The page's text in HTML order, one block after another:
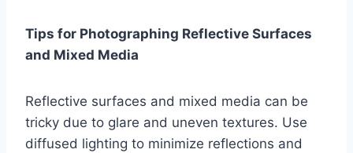
Tips for Photographing Reflective Surfaces
and Mixed Media
Reflective surfaces and mixed media can be
tricky due to glare and uneven textures. Use
diffused lighting to minimize reflections and